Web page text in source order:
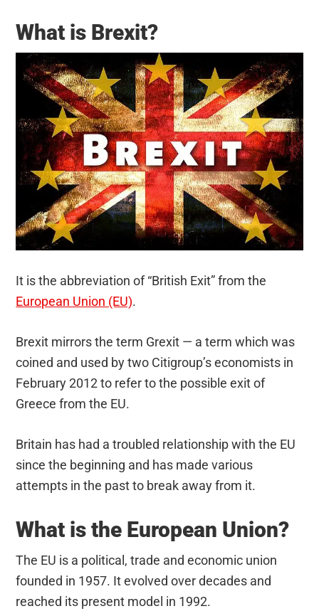
What is Brexit?
It is the abbreviation of “British Exit” from the
European Union (EU).
Brexit mirrors the term Grexit — a term which was
coined and used by two Citigroup’s economists in
February 2012 to refer to the possible exit of
Greece from the EU.
Britain has had a troubled relationship with the EU
since the beginning and has made various
attempts in the past to break away from it.
What is the European Union?
The EU is a political, trade and economic union
founded in 1957. It evolved over decades and
reached its present model in 1992.